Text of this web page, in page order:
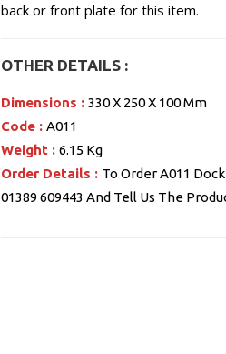
back or front plate for this item.
OTHER DETAILS :
Dimensions : 330 X 250 X 100 Mm
Code : A011
Weight : 6.15 Kg
Order Details : To Order A011
01389 609443 And Tell Us The